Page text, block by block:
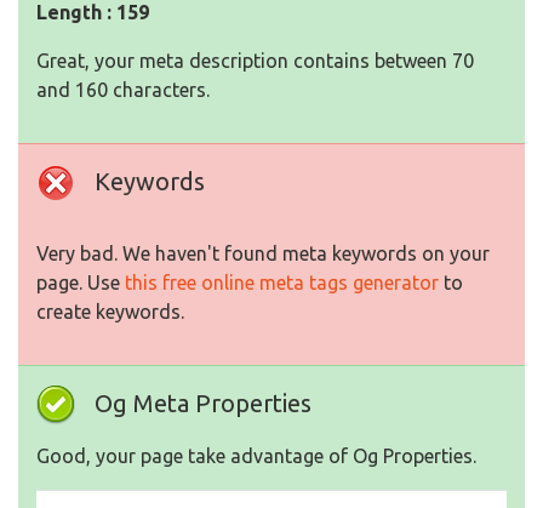
Length : 159
Great, your meta description contains between 70
and 160 characters.
Keywords
Very bad. We haven't found meta keywords on your
page. Use this free online meta tags generator to
create keywords.
Og Meta Properties
Good, your page take advantage of Og Properties.